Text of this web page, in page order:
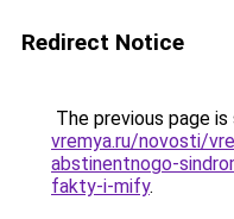
Redirect Notice
The previous page
vremya.ru/novosti/
abstinentnogo-
fakty-i-mify.